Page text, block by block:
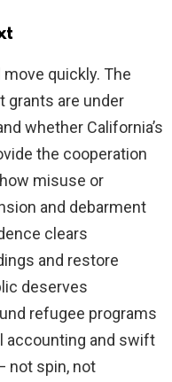
quickly. The
grants are under
whether California’s
the cooperation
misuse or
and debarment
clears
and restore
deserves
refugee programs
accounting and swift
not spin, not